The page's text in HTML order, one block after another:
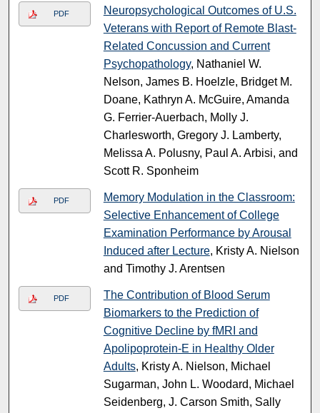
PDF
Neuropsychological Outcomes of U.S.
Veterans with Report of Remote Blast-
Related Concussion and Current
Psychopathology, Nathaniel W.
Nelson, James B. Hoelzle, Bridget M.
Doane, Kathryn A. McGuire, Amanda
G. Ferrier-Auerbach, Molly J.
Charlesworth, Gregory J. Lamberty,
Melissa A. Polusny, Paul A. Arbisi, and
Scott R. Sponheim
PDF
Memory Modulation in the Classroom:
Selective Enhancement of College
Examination Performance by Arousal
Induced after Lecture, Kristy A. Nielson
and Timothy J. Arentsen
PDF
The Contribution of Blood Serum
Biomarkers to the Prediction of
Cognitive Decline by fMRI and
Apolipoprotein-E in Healthy Older
Adults, Kristy A. Nielson, Michael
Sugarman, John L. Woodard, Michael
Seidenberg, J. Carson Smith, Sally